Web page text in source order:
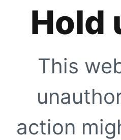
Hold
This
action